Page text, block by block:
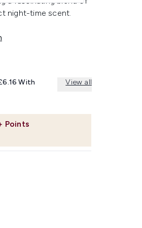
night-time scent.
Points
PRICE:
With View all